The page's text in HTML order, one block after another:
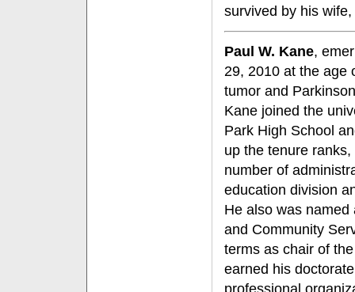
survived by his
Paul W. Kane,
29, 2010 at the age
tumor and
Kane joined the
Park High School
up the tenure
number of
education division
He also was
and Community
terms as chair of
earned his
professional